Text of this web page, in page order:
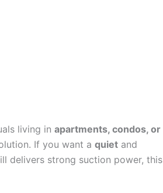
living in apartments, condos, or
If you want a quiet and
delivers strong suction power, this